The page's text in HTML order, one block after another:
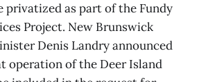
privatized as part of the Fundy
Project. New Brunswick
Denis Landry announced
operation of the Deer Island